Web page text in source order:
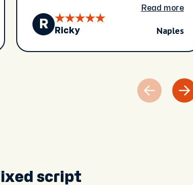
shopping area, the Spanish quarter. It
was an extremely hot day but we
weren’t rushed, it was our tour and Dan
Naples, the culture and history. Truly
Read more
R
Ricky Naples
script